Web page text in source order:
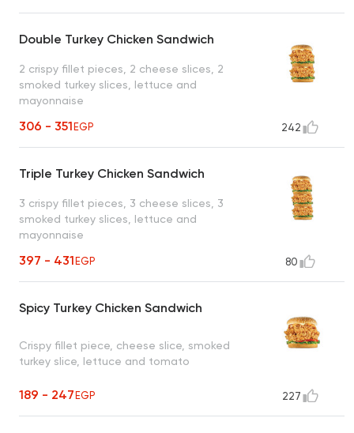
Double Turkey Chicken Sandwich
2 crispy fillet pieces, 2 cheese slices, 2
smoked turkey slices, lettuce and
mayonnaise
306 - 351EGP 242
Triple Turkey Chicken Sandwich
3 crispy fillet pieces, 3 cheese slices, 3
smoked turkey slices, lettuce and
mayonnaise
397 - 431EGP 80
Spicy Turkey Chicken Sandwich
Crispy fillet piece, cheese slice, smoked
turkey slice, lettuce and tomato
189 - 247EGP 227